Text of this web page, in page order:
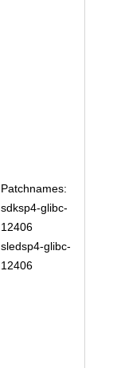
Patchnames:
sdksp4-glibc-
12406
sledsp4-glibc-
12406